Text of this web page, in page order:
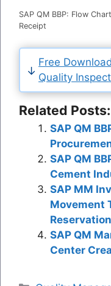
SAP QM BBP: Flow
Receipt
Free
Quality
Related Posts:
SAP QM
SAP QM
Cement
SAP MM
Movement
Reservation
SAP QM
Center